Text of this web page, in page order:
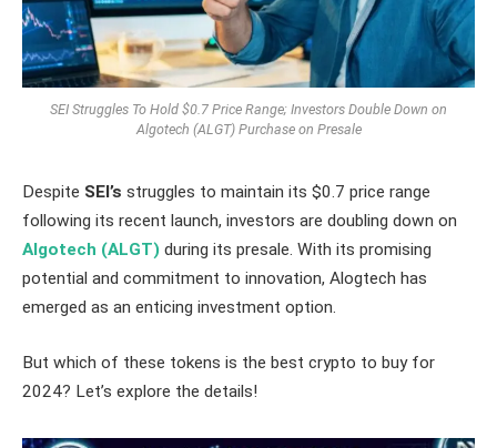
SEI Struggles To Hold $0.7 Price Range; Investors Double Down on
Algotech (ALGT) Purchase on Presale
Despite SEI’s struggles to maintain its $0.7 price range
following its recent launch, investors are doubling down on
Algotech (ALGT) during its presale. With its promising
potential and commitment to innovation, Alogtech has
emerged as an enticing investment option.
But which of these tokens is the best crypto to buy for
2024? Let’s explore the details!